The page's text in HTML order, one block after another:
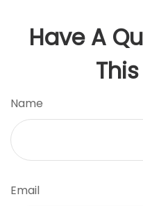
Have A
Name
Email